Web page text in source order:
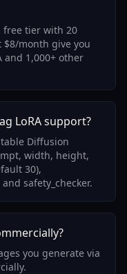
free tier with 20
month give you
and 1,000+ other
LoRA support?
Diffusion
width, height,
30),
safety_checker.
you generate via